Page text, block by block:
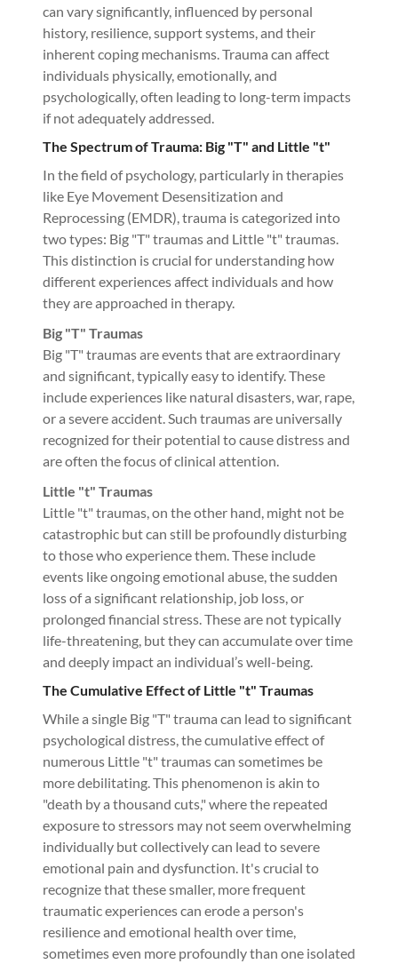
can vary significantly, influenced by personal
history, resilience, support systems, and their
inherent coping mechanisms. Trauma can affect
individuals physically, emotionally, and
psychologically, often leading to long-term impacts
if not adequately addressed.
The Spectrum of Trauma: Big "T" and Little "t"
In the field of psychology, particularly in therapies
like Eye Movement Desensitization and
Reprocessing (EMDR), trauma is categorized into
two types: Big "T" traumas and Little "t" traumas.
This distinction is crucial for understanding how
different experiences affect individuals and how
they are approached in therapy.
Big "T" Traumas
Big "T" traumas are events that are extraordinary
and significant, typically easy to identify. These
include experiences like natural disasters, war, rape,
or a severe accident. Such traumas are universally
recognized for their potential to cause distress and
are often the focus of clinical attention.
Little "t" Traumas
Little "t" traumas, on the other hand, might not be
catastrophic but can still be profoundly disturbing
to those who experience them. These include
events like ongoing emotional abuse, the sudden
loss of a significant relationship, job loss, or
prolonged financial stress. These are not typically
life-threatening, but they can accumulate over time
and deeply impact an individual’s well-being.
The Cumulative Effect of Little "t" Traumas
While a single Big "T" trauma can lead to significant
psychological distress, the cumulative effect of
numerous Little "t" traumas can sometimes be
more debilitating. This phenomenon is akin to
"death by a thousand cuts," where the repeated
exposure to stressors may not seem overwhelming
individually but collectively can lead to severe
emotional pain and dysfunction. It's crucial to
recognize that these smaller, more frequent
traumatic experiences can erode a person's
resilience and emotional health over time,
sometimes even more profoundly than one isolated